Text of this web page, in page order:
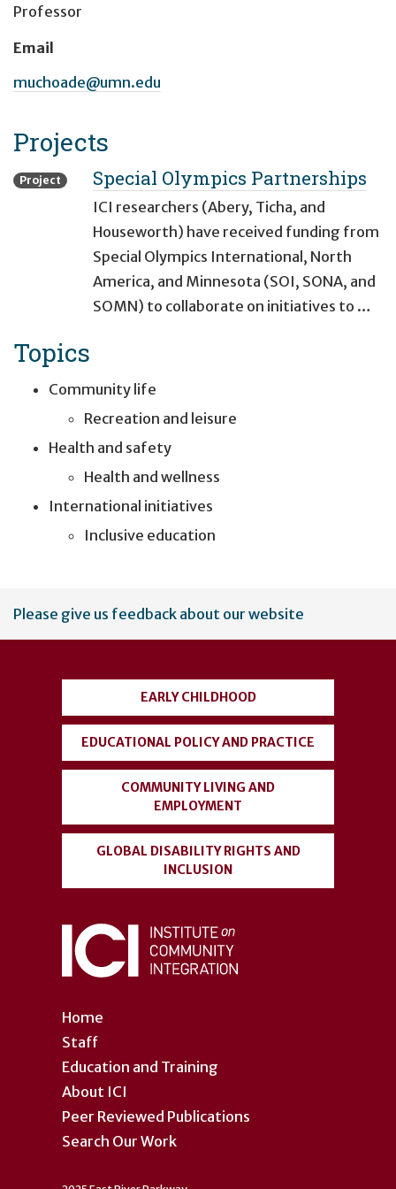
Professor
Email
muchoade@umn.edu
Projects
Project Special Olympics Partnerships
ICI researchers (Abery, Ticha, and
Houseworth) have received funding from
Special Olympics International, North
America, and Minnesota (SOI, SONA, and
SOMN) to collaborate on initiatives to …
Topics
Community life
Recreation and leisure
Health and safety
Health and wellness
International initiatives
Inclusive education
User
account
Please give us feedback about our website
Home
Staff
Education and Training
About ICI
Peer Reviewed Publications
Search Our Work
EARLY CHILDHOOD
EDUCATIONAL POLICY AND PRACTICE
COMMUNITY LIVING AND
EMPLOYMENT
GLOBAL DISABILITY RIGHTS AND
INCLUSION